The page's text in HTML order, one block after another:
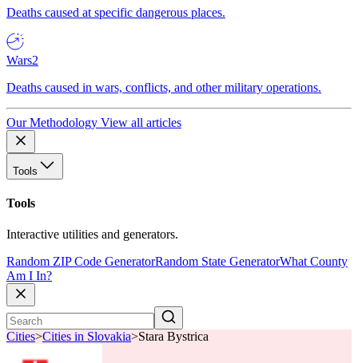
Deaths caused at specific dangerous places.
Wars2
Deaths caused in wars, conflicts, and other military operations.
Our Methodology View all articles
Tools
Tools
Interactive utilities and generators.
Random ZIP Code GeneratorRandom State GeneratorWhat County
Am I In?
Cities>Cities in Slovakia>Stara Bystrica